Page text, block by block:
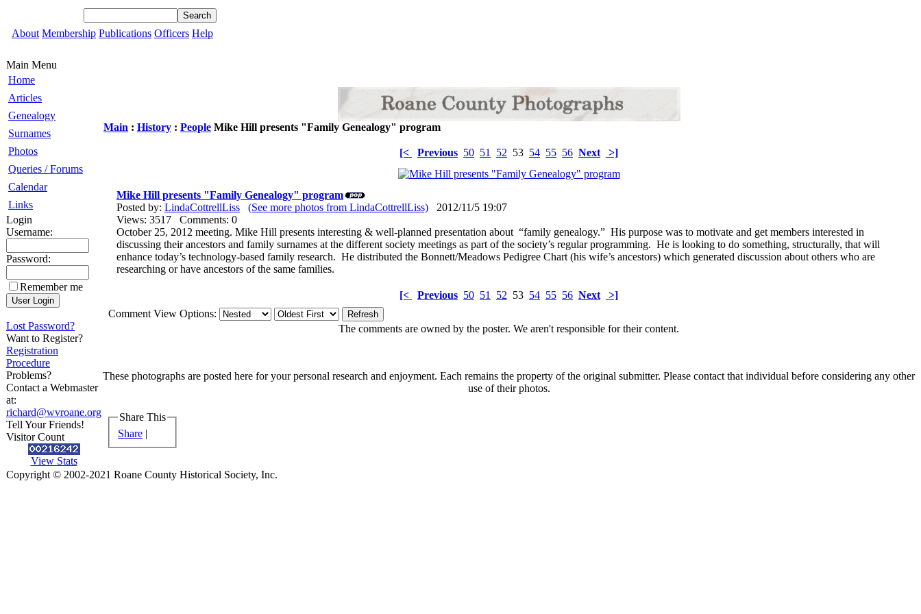
About Membership Publications Officers Help
Main Menu
Home
Articles
Genealogy
Surnames
Photos
Queries / Forums
Calendar
Links
Login
Username:
Password:
Remember me
Lost Password?
Want to Register?
Registration
Procedure
Problems?
Contact a Webmaster
at:
richard@wvroane.org
Tell Your Friends!
Visitor Count
View Stats
Main : History : People Mike Hill presents "Family Genealogy" program
[< Previous 50 51 52 53 54 55 56 Next >]
Mike Hill presents "Family Genealogy" program
Posted by: LindaCottrellLiss (See more photos from LindaCottrellLiss) 2012/11/5 19:07
Views: 3517 Comments: 0
October 25, 2012 meeting. Mike Hill presents interesting & well-planned presentation about “family genealogy.” His purpose was to motivate and get members interested in
discussing their ancestors and family surnames at the different society meetings as part of the society’s regular programming. He is looking to do something, structurally, that will
enhance today’s technology-based family research. He distributed the Bonnett/Meadows Pedigree Chart (his wife’s ancestors) which generated discussion about others who are
researching or have ancestors of the same families.
[< Previous 50 51 52 53 54 55 56 Next
>]
Comment View Options:
The comments are owned by the poster. We aren't responsible for their content.
These photographs are posted here for your personal research and enjoyment. Each remains the property of the original submitter. Please contact that individual before considering any other
use of their photos.
Share This
Share |
Copyright © 2002-2021 Roane County Historical Society, Inc.